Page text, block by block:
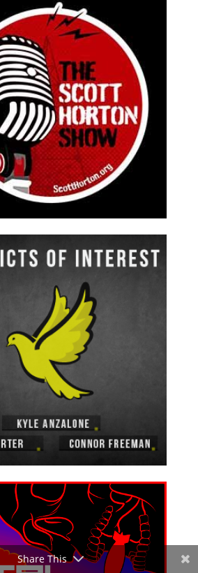
Share This